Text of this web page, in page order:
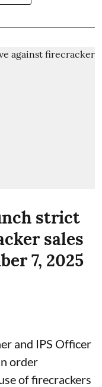
strict
sales
7, 2025
and IPS Officer
order
of firecrackers